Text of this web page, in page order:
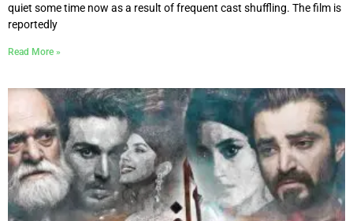
quiet some time now as a result of frequent cast shuffling. The film is
reportedly
Read More »